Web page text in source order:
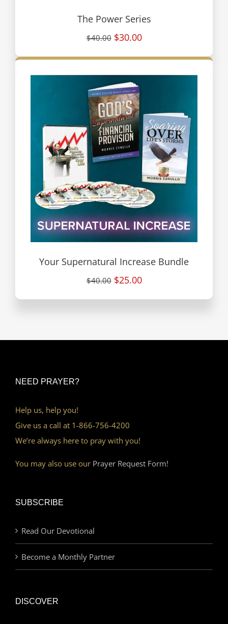
The Power Series
$40.00 $30.00
Your Supernatural Increase Bundle
$40.00 $25.00
NEED PRAYER?
Help us, help you!
Give us a call at 1-866-756-4200
We’re always here to pray with you!
You may also use our Prayer Request Form!
SUBSCRIBE
Read Our Devotional
Become a Monthly Partner
DISCOVER